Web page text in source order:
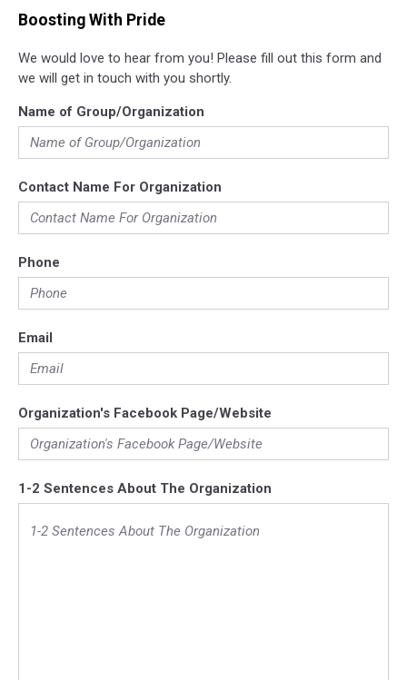
Boosting With Pride
We would love to hear from you! Please fill out this form and
we will get in touch with you shortly.
Name of Group/Organization
Contact Name For Organization
Phone
Email
Organization's Facebook Page/Website
1-2 Sentences About The Organization